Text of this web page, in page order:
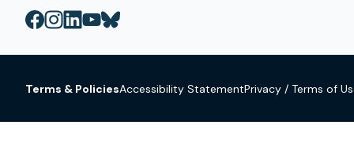
Terms & PoliciesAccessibility StatementPrivacy / Terms of